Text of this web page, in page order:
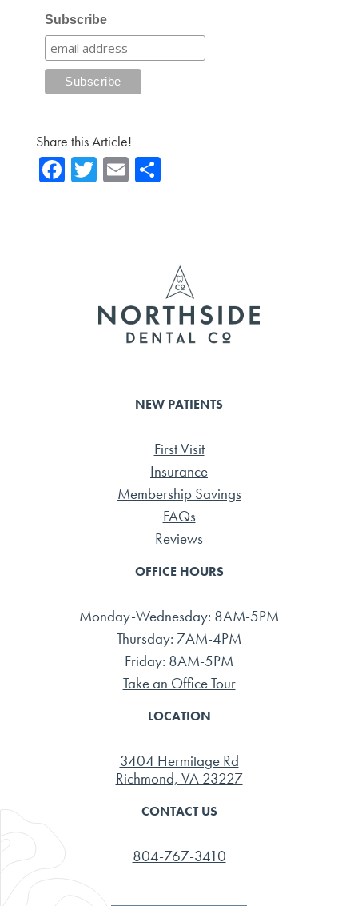
Subscribe
Share this Article!
Fa T E Sh
NEW PATIENTS
First Visit
Insurance
Membership Savings
FAQs
Reviews
OFFICE HOURS
Monday-Wednesday: 8AM-5PM
Thursday: 7AM-4PM
Friday: 8AM-5PM
Take an Office Tour
LOCATION
3404 Hermitage Rd
Richmond, VA 23227
CONTACT US
804-767-3410